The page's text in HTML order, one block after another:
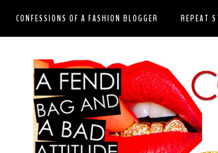
CONFESSIONS OF A FASHION BLOGGER REPEAT